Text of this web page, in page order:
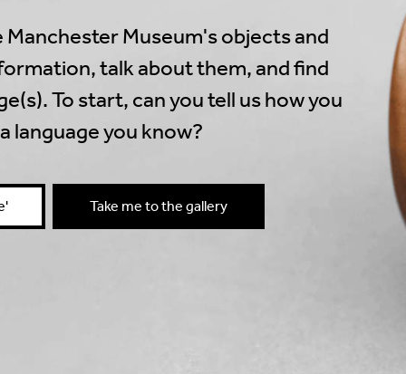
Manchester Museum's objects and
talk about them, and find
To start, can you tell us how you
language you know?
Take me to the gallery